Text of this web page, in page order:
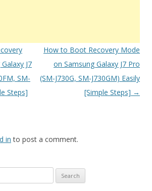
J7
SM-
Steps]
How to Boot Recovery Mode
on Samsung Galaxy J7 Pro
(SM-J730G, SM-J730GM) Easily
[Simple Steps] →
in to post a comment.